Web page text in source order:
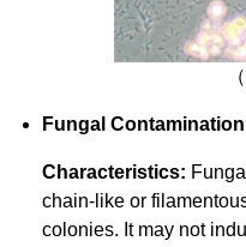
Fungal Contamination
Characteristics:
chain-like or
colonies. It may not